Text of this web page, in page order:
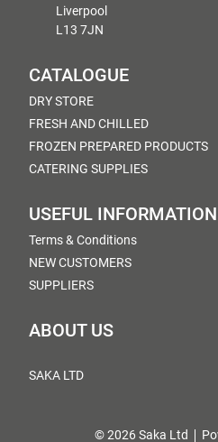
Liverpool
L13 7JN
CATALOGUE
DRY STORE
FRESH AND CHILLED
FROZEN PREPARED PRODUCTS
CATERING SUPPLIES
USEFUL INFORMATION
Terms & Conditions
NEW CUSTOMERS
SUPPLIERS
ABOUT US
SAKA LTD
© 2026 Saka Ltd